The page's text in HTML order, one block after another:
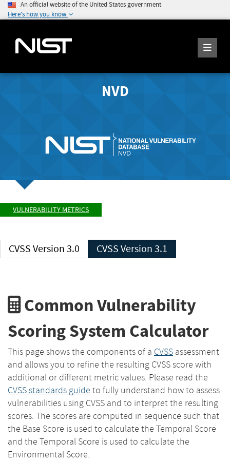
An official website of the United States government
Here's how you know
NVD
VULNERABILITY METRICS
CVSS Version 3.0 CVSS Version 3.1
Common Vulnerability
Scoring System Calculator
This page shows the components of a CVSS assessment
and allows you to refine the resulting CVSS score with
additional or different metric values. Please read the
CVSS standards guide to fully understand how to assess
vulnerabilities using CVSS and to interpret the resulting
scores. The scores are computed in sequence such that
the Base Score is used to calculate the Temporal Score
and the Temporal Score is used to calculate the
Environmental Score.